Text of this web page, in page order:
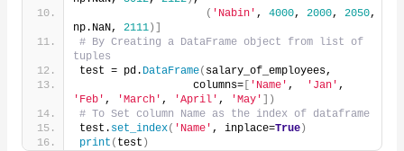
( 'Nabin' , 4000, 2000, 2050,
np.NaN, 2111)]
# By Creating a DataFrame object from list of
tuples
test = pd. DataFrame( salary_of_employees,
                  columns=
[ 'Name' , 'Jan'
'Feb' , 'March' , 'April' , 'May'
])
# To Set column Name as the index of dataframe
test. set_index( 'Name' , inplace=True)
print ( test )